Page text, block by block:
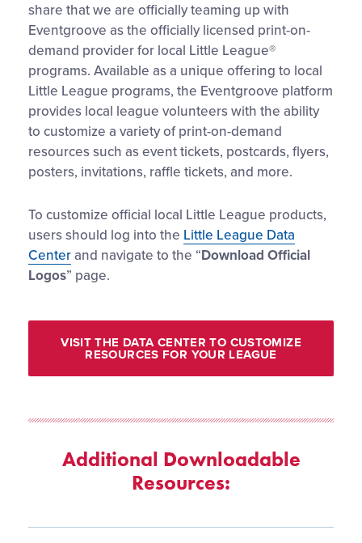
share that we are officially teaming up with
Eventgroove as the officially licensed print-on-
demand provider for local Little League®
programs. Available as a unique offering to local
Little League programs, the Eventgroove platform
provides local league volunteers with the ability
to customize a variety of print-on-demand
resources such as event tickets, postcards, flyers,
posters, invitations, raffle tickets, and more.
To customize official local Little League products,
users should log into the Little League Data
Centerand navigate to the “Download Official
Logos” page.
VISIT THE DATA CENTER TO CUSTOMIZE
RESOURCES FOR YOUR LEAGUE
Additional Downloadable
Resources: